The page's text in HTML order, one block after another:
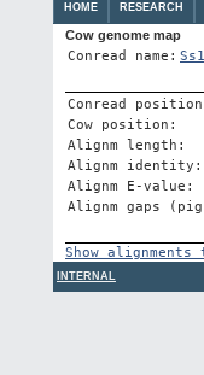
HOME RESEARCH
Cow genome map
Conread name:
Conread
Cow position:
Alignm length:
Alignm identity:
Alignm E-value:
Alignm gaps
Show alignments
INTERNAL